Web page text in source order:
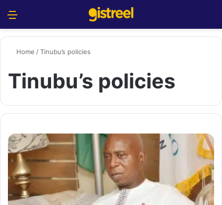
Home /Tinubu’s policies
Tinubu’s policies